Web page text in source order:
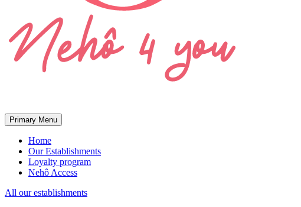
Primary Menu
Home
Our Establishments
Loyalty program
Nehô Access
All our establishments